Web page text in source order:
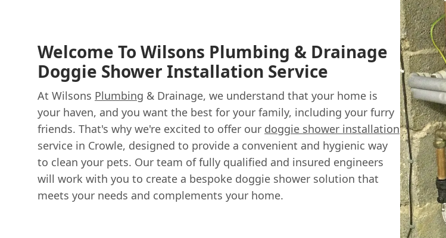
Welcome To Wilsons Plumbing & Drainage
Doggie Shower Installation Service
At Wilsons Plumbing & Drainage, we understand that your home is
your haven, and you want the best for your family, including your furry
friends. That's why we're excited to offer our doggie shower installation
service in Crowle, designed to provide a convenient and hygienic way
to clean your pets. Our team of fully qualified and insured engineers
will work with you to create a bespoke doggie shower solution that
meets your needs and complements your home.